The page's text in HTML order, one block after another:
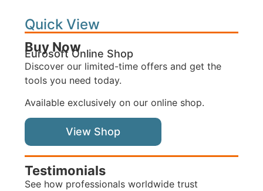
Quick View
Buy Now
Eurosoft Online Shop
Discover our limited-time offers and get the
tools you need today.
Available exclusively on our online shop.
View Shop
Testimonials
See how professionals worldwide trust